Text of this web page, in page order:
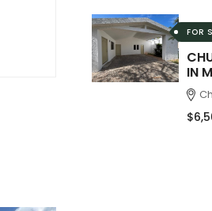
FOR
IN